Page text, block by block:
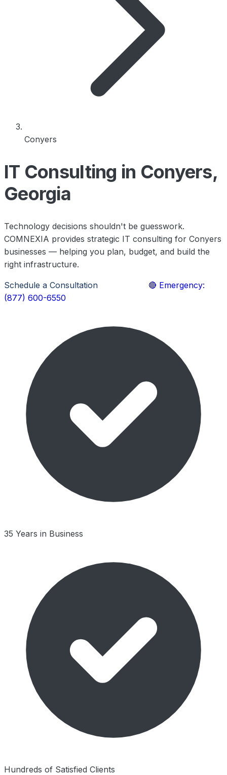
Conyers
IT Consulting in Conyers,
Georgia
Technology decisions shouldn't be guesswork.
COMNEXIA provides strategic IT consulting for Conyers
businesses — helping you plan, budget, and build the
right infrastructure.
Schedule a Consultation
🔴 Emergency:
(877) 600-6550
35 Years in Business
Hundreds of Satisfied Clients